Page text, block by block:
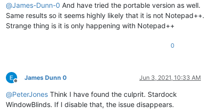
@James-Dunn-0 And have tried the portable version as well.
Same results so it seems highly likely that it is not Notepad++.
Strange thing is it is only happening with Notepad++
0
Offline
James Dunn 0 Jun 3, 2021, 10:33 AM
@PeterJones Think I have found the culprit. Stardock
WindowBlinds. If I disable that, the issue disappears.